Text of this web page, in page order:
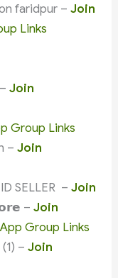
faridpur –Join
Links
Join
Group Links
–Join
ID SELLER –Join
–Join
Group Links
–Join